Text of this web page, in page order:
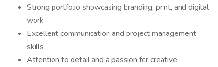
Strong portfolio showcasing branding, print, and digital
work
Excellent communication and project management
skills
Attention to detail and a passion for creative